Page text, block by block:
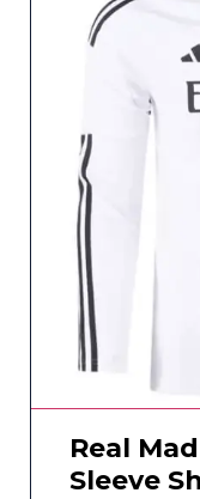
Real
Sleeve